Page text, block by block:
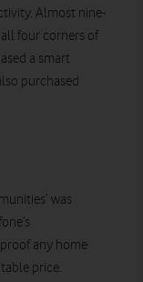
Almost nine-
four corners of
a smart
purchased
was
any home
price.